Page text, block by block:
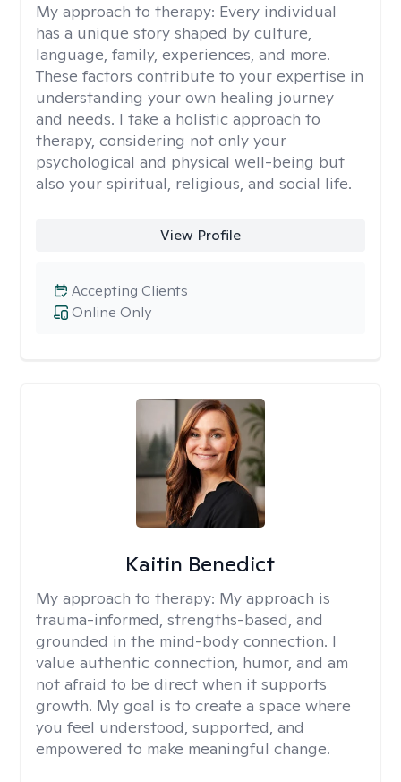
My approach to therapy: Every individual
has a unique story shaped by culture,
language, family, experiences, and more.
These factors contribute to your expertise in
understanding your own healing journey
and needs. I take a holistic approach to
therapy, considering not only your
psychological and physical well-being but
also your spiritual, religious, and social life.
View Profile
Online Only
Accepting Clients
Kaitin Benedict
My approach to therapy: My approach is
trauma-informed, strengths-based, and
grounded in the mind-body connection. I
value authentic connection, humor, and am
not afraid to be direct when it supports
growth. My goal is to create a space where
you feel understood, supported, and
empowered to make meaningful change.